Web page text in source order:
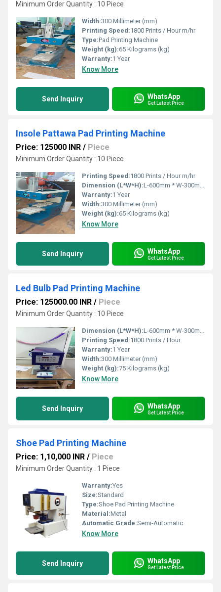
Minimum Order Quantity : 10 Piece
Width:300 Millimeter (mm)
Printing Speed:1800 Prints / Hour m/hr
Type:Pad Printing Machine
Weight (kg):65 Kilograms (kg)
Warranty:1 Year
Know More
Send Inquiry WhatsApp
Get Latest Price
Insole Pattawa Pad Printing Machine
Price: 125000 INR / Piece
Minimum Order Quantity : 10 Piece
Printing Speed:1800 Prints / Hour m/hr
Dimension (L*W*H):L-600mm * W-300mm * H-700mm Millimeter (mm)
Warranty:1 Year
Width:300 Millimeter (mm)
Weight (kg):65 Kilograms (kg)
Know More
Send Inquiry WhatsApp
Get Latest Price
Led Bulb Pad Printing Machine
Price: 125000.00 INR / Piece
Minimum Order Quantity : 10 Piece
Dimension (L*W*H):L-600mm * W-300mm * H-700mm Millimeter (mm)
Printing Speed:1800 Prints / Hour
Warranty:1 Year
Width:300 Millimeter (mm)
Weight (kg):75 Kilograms (kg)
Know More
Send Inquiry WhatsApp
Get Latest Price
Shoe Pad Printing Machine
Price: 1,10,000 INR / Piece
Minimum Order Quantity : 1 Piece
Warranty:Yes
Size:Standard
Type:Shoe Pad Printing Machine
Material:Metal
Automatic Grade:Semi-Automatic
Know More
Send Inquiry WhatsApp
Get Latest Price